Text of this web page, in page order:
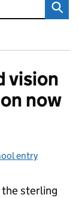
vision
now
entry
sterling